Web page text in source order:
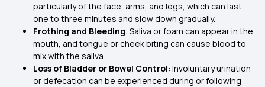
particularly of the face, arms, and legs, which can last
one to three minutes and slow down gradually.
Frothing and Bleeding: Saliva or foam can appear in the
mouth, and tongue or cheek biting can cause blood to
mix with the saliva.
Loss of Bladder or Bowel Control: Involuntary urination
or defecation can be experienced during or following